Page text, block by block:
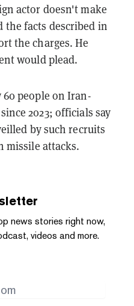
actor doesn't make
the facts described in
the charges. He
would plead.
people on Iran-
2023; officials say
by such recruits
missile attacks.
news stories right now,
videos and more.